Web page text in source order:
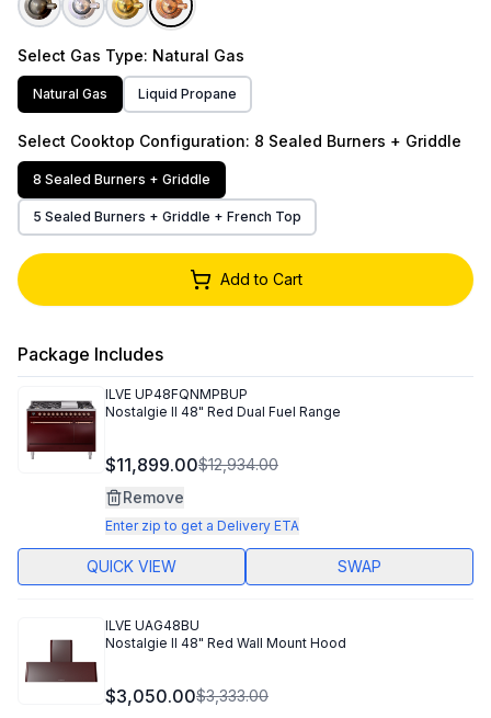
Select Gas Type: Natural Gas
Natural Gas Liquid Propane
Select Cooktop Configuration: 8 Sealed Burners + Griddle
8 Sealed Burners + Griddle
5 Sealed Burners + Griddle + French Top
Add to Cart
Package Includes
ILVE UP48FQNMPBUP
Nostalgie II 48" Red Dual Fuel Range
$11,899.00$12,934.00
Remove
Enter zip to get a Delivery ETA
QUICK VIEW SWAP
ILVE UAG48BU
Nostalgie II 48" Red Wall Mount Hood
$3,050.00$3,333.00